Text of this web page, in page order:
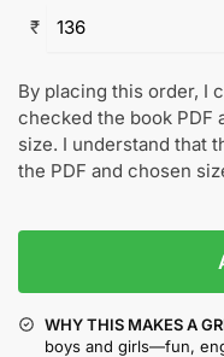
₹
By placing this order, I
checked the book
size. I understand that
the PDF and chosen
WHY THIS MAKES A
boys and girls—fun,